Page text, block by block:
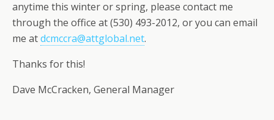
anytime this winter or spring, please contact me
through the office at (530) 493-2012, or you can email
me atdcmccra@attglobal.net.
Thanks for this!
Dave McCracken, General Manager